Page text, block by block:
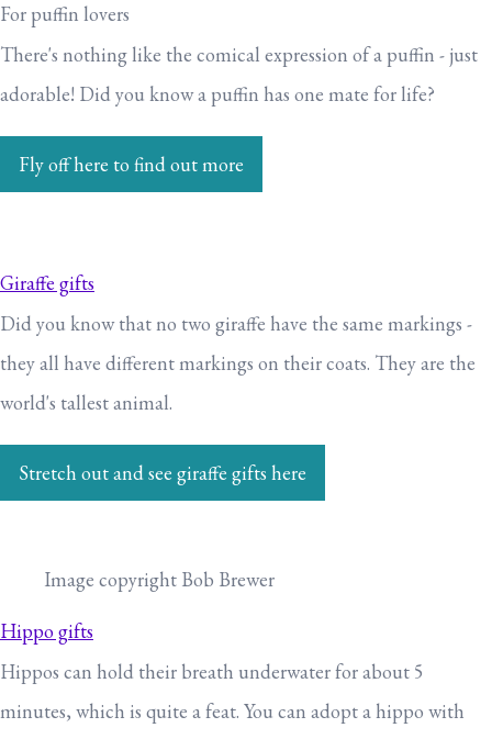
For puffin lovers
There's nothing like the comical expression of a puffin - just
adorable! Did you know a puffin has one mate for life?
Fly off here to find out more
Giraffe gifts
Did you know that no two giraffe have the same markings -
they all have different markings on their coats. They are the
world's tallest animal.
Stretch out and see giraffe gifts here
Image copyright Bob Brewer
Hippo gifts
Hippos can hold their breath underwater for about 5
minutes, which is quite a feat. You can adopt a hippo with